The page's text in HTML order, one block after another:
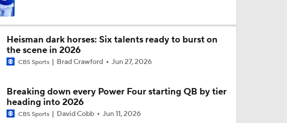
CBS Sports 138 Rankings: Clemson Outside Top 25
Heisman dark horses: Six talents ready to burst on
the scene in 2026
CBS Sports Brad Crawford Jun 27, 2026
Breaking down every Power Four starting QB by tier
heading into 2026
CBS Sports David Cobb Jun 11, 2026